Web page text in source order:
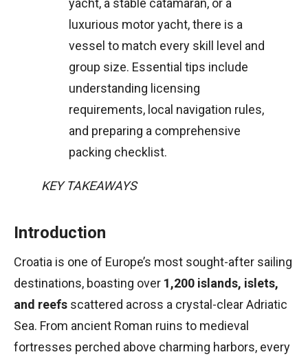
yacht, a stable catamaran, or a
luxurious motor yacht, there is a
vessel to match every skill level and
group size. Essential tips include
understanding licensing
requirements, local navigation rules,
and preparing a comprehensive
packing checklist.
KEY TAKEAWAYS
Introduction
Croatia is one of Europe’s most sought-after sailing
destinations, boasting over 1,200 islands, islets,
and reefs scattered across a crystal-clear Adriatic
Sea. From ancient Roman ruins to medieval
fortresses perched above charming harbors, every